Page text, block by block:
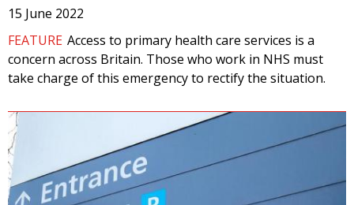
15 June 2022
FEATURE Access to primary health care services is a
concern across Britain. Those who work in NHS must
take charge of this emergency to rectify the situation.